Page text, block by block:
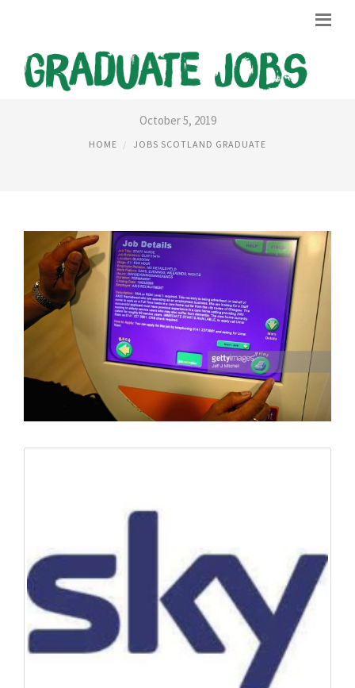
JOB SEARCH SITES SCOTLAND
October 5, 2019
HOME JOBS SCOTLAND GRADUATE